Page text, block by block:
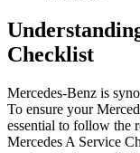
Checklist
Mercedes-Benz is
To ensure your
essential to follow the
Mercedes A Service